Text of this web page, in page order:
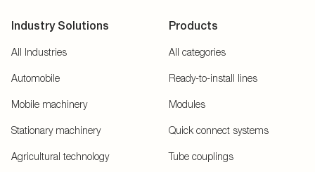
Industry Solutions
All Industries
Automobile
Mobile machinery
Stationary machinery
Agricultural technology
Products
All categories
Ready-to-install lines
Modules
Quick connect systems
Tube couplings